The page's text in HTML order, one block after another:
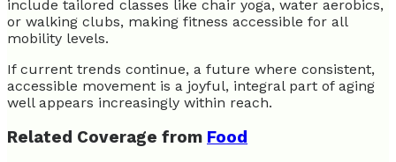
include tailored classes like chair yoga, water aerobics,
or walking clubs, making fitness accessible for all
mobility levels.
If current trends continue, a future where consistent,
accessible movement is a joyful, integral part of aging
well appears increasingly within reach.
Related Coverage from Food